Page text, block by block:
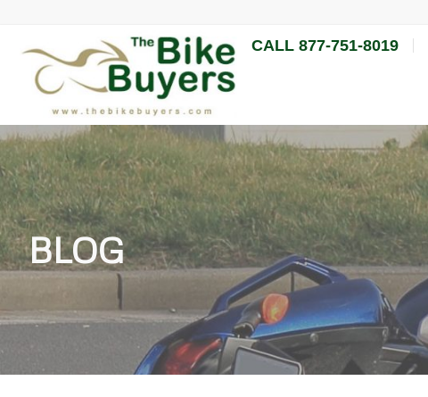
CALL 877-751-8019
BLOG